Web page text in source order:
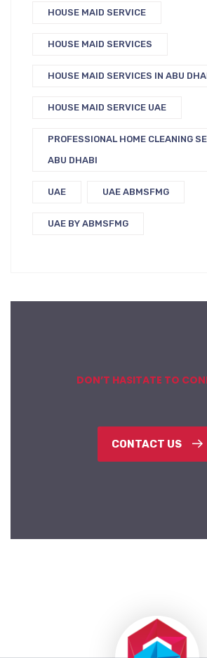
HOUSE MAID SERVICE
HOUSE MAID SERVICES
HOUSE MAID SERVICES IN ABU
HOUSE MAID SERVICE UAE
PROFESSIONAL HOME CLEANING
ABU DHABI
UAE UAE ABMSFMG
UAE BY ABMSFMG
DON’T HASITATE TO
CONTACT US